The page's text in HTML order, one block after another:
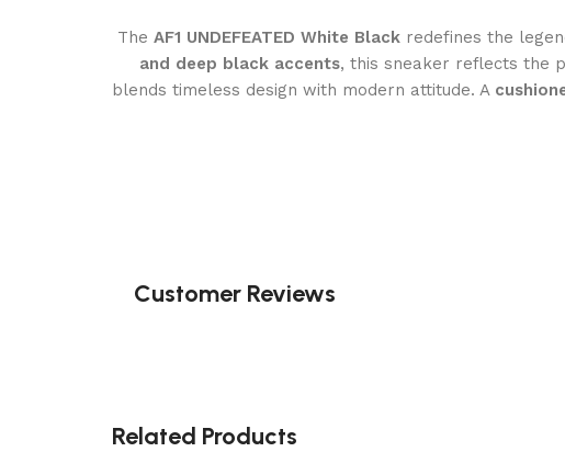
The AF1 UNDEFEATED White Black redefines the
and deep black accents, this sneaker reflects the
blends timeless design with modern attitude. A
Customer Reviews
Related Products